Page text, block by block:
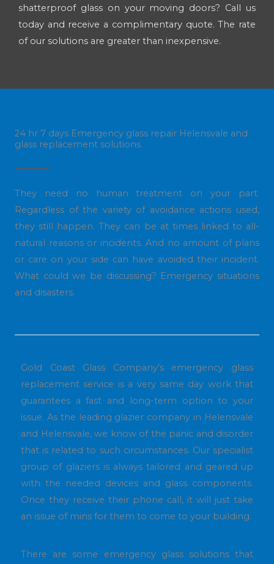
shatterproof glass on your moving doors? Call us
today and receive a complimentary quote. The rate
of our solutions are greater than inexpensive.
24 hr 7 days Emergency glass repair Helensvale and
glass replacement solutions.
They need no human treatment on your part.
Regardless of the variety of avoidance actions used,
they still happen. They can be at times linked to all-
natural reasons or incidents. And no amount of plans
or care on your side can have avoided their incident.
What could we be discussing? Emergency situations
and disasters.
Gold Coast Glass Company’s emergency glass
replacement service is a very same day work that
guarantees a fast and long-term option to your
issue. As the leading glazier company in Helensvale
and Helensvale, we know of the panic and disorder
that is related to such circumstances. Our specialist
group of glaziers is always tailored and geared up
with the needed devices and glass components.
Once they receive their phone call, it will just take
an issue of mins for them to come to your building.
There are some emergency glass solutions that